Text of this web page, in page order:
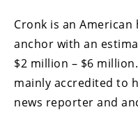
Cronk is an
anchor with an
$2 million – $6
mainly accredited to
news reporter and